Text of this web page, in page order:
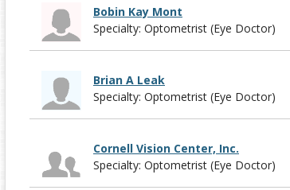
Bobin Kay Mont
Specialty: Optometrist (Eye Doctor)
Brian A Leak
Specialty: Optometrist (Eye Doctor)
Cornell Vision Center, Inc.
Specialty: Optometrist (Eye Doctor)